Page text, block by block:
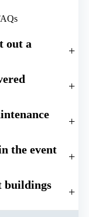
out a
+
+
+
the event
+
buildings
+